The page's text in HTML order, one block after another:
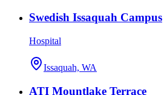
Swedish Issaquah Campus
Hospital
Issaquah, WA
ATI Mountlake Terrace